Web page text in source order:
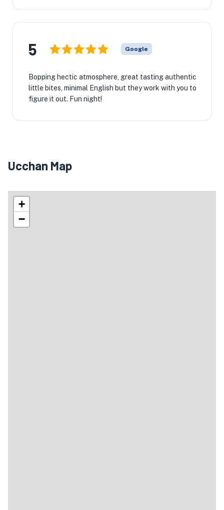
5 Google
Bopping hectic atmosphere, great tasting authentic
little bites, minimal English but they work with you to
figure it out. Fun night!
Ucchan Map
+
−